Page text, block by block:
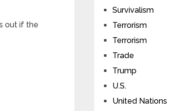
out if the
Survivalism
Terrorism
Terrorism
Trade
Trump
U.S.
United Nations